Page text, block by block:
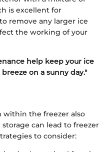
is excellent for
remove any larger ice
the working of your
help keep your ice
on a sunny day."
within the freezer also
can lead to freezer
to consider: